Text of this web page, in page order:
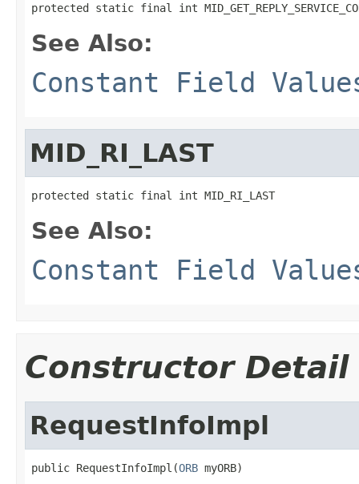
protected static final int
See Also:
Constant Field
MID_RI_LAST
protected static final int MID_RI_LAST
See Also:
Constant Field
Constructor Detail
RequestInfoImpl
public RequestInfoImpl(ORB myORB)